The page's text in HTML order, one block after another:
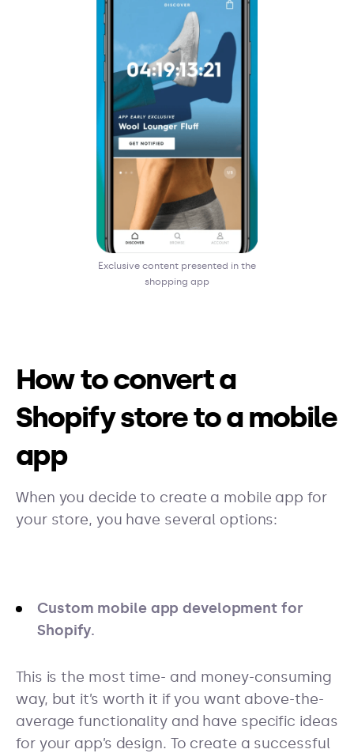
Exclusive content presented in the
shopping app
How to convert a
Shopify store to a mobile
app
When you decide to create a mobile app for
your store, you have several options:
Custom mobile app development for
Shopify.
This is the most time- and money-consuming
way, but it’s worth it if you want above-the-
average functionality and have specific ideas
for your app’s design. To create a successful